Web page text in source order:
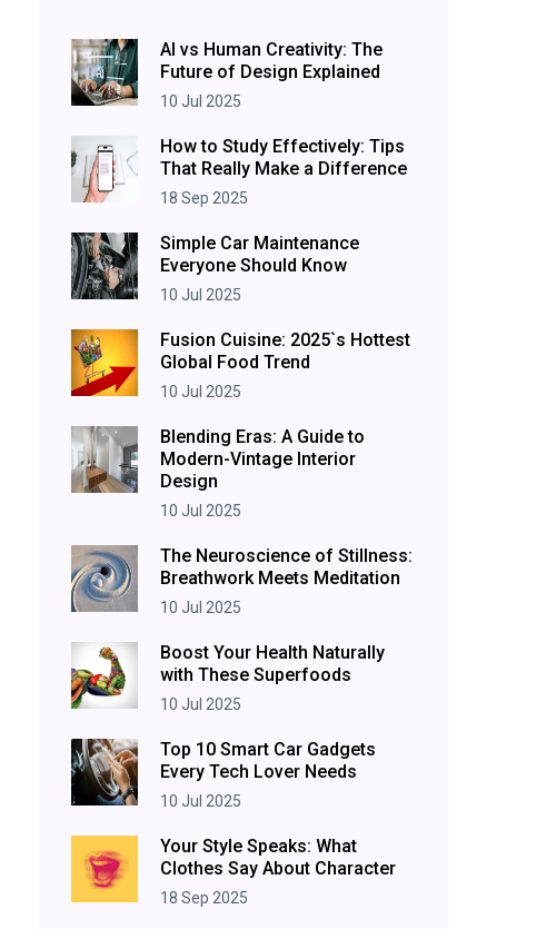
AI vs Human Creativity: The
Future of Design Explained
10 Jul 2025
How to Study Effectively: Tips
That Really Make a Difference
18 Sep 2025
Simple Car Maintenance
Everyone Should Know
10 Jul 2025
Fusion Cuisine: 2025`s Hottest
Global Food Trend
10 Jul 2025
Blending Eras: A Guide to
Modern-Vintage Interior
Design
10 Jul 2025
The Neuroscience of Stillness:
Breathwork Meets Meditation
10 Jul 2025
Boost Your Health Naturally
with These Superfoods
10 Jul 2025
Top 10 Smart Car Gadgets
Every Tech Lover Needs
10 Jul 2025
Your Style Speaks: What
Clothes Say About Character
18 Sep 2025